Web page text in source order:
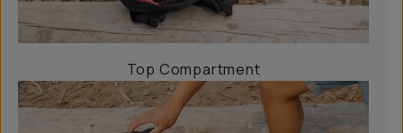
Top Compartment